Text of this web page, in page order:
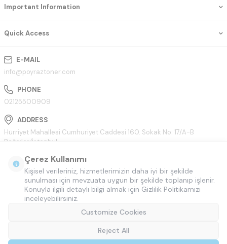
E-MAIL
info@poyraztoner.com
PHONE
02125500909
ADDRESS
Hürriyet Mahallesi Cumhuriyet Caddesi 160. Sokak No: 17/A-B
Bağcılar/İstanbul
Important Information
Quick Access
Çerez Kullanımı
Kişisel verileriniz, hizmetlerimizin daha iyi bir şekilde
sunulması için mevzuata uygun bir şekilde toplanıp işlenir.
Konuyla ilgili detaylı bilgi almak için Gizlilik Politikamızı
inceleyebilirsiniz.
Customize Cookies
Reject All